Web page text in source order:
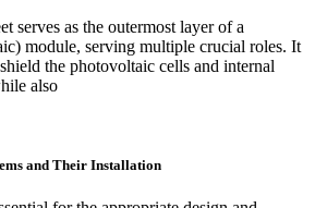
serves as the outermost layer of a
module, serving multiple crucial roles. It
the photovoltaic cells and internal
also
and Their Installation